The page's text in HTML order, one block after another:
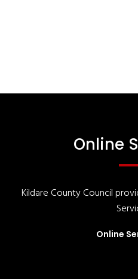
Online
Kildare County Council
Online